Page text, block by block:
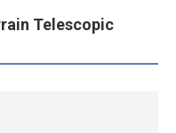
Telescopic